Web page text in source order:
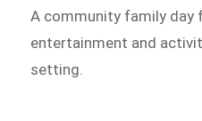
A community family day
entertainment and
setting.